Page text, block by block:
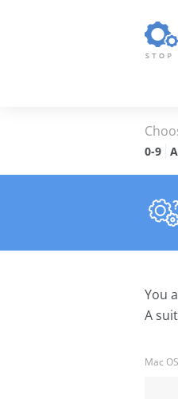
0-9 A
You
A
Mac